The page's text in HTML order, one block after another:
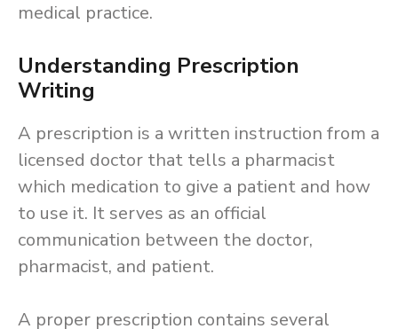
medical practice.
Understanding Prescription
Writing
A prescription is a written instruction from a
licensed doctor that tells a pharmacist
which medication to give a patient and how
to use it. It serves as an official
communication between the doctor,
pharmacist, and patient.
A proper prescription contains several